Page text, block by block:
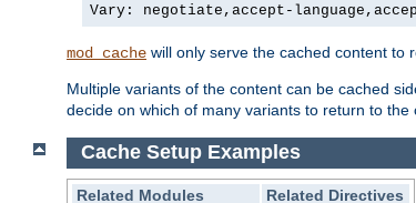
Vary: negotiate,accept-
mod_cache will only serve the cached content to
Multiple variants of the content can be cached
decide on which of many variants to return to the
Cache Setup Examples
Related Modules Related Directives